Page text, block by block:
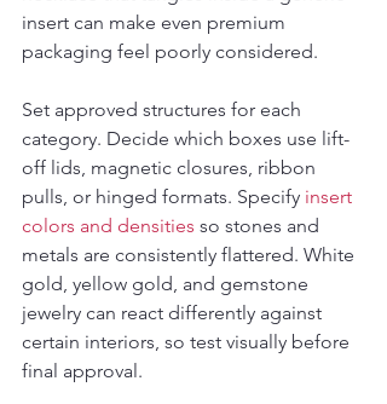
insert can make even premium
packaging feel poorly considered.
Set approved structures for each
category. Decide which boxes use lift-
off lids, magnetic closures, ribbon
pulls, or hinged formats. Specify insert
colors and densities so stones and
metals are consistently flattered. White
gold, yellow gold, and gemstone
jewelry can react differently against
certain interiors, so test visually before
final approval.